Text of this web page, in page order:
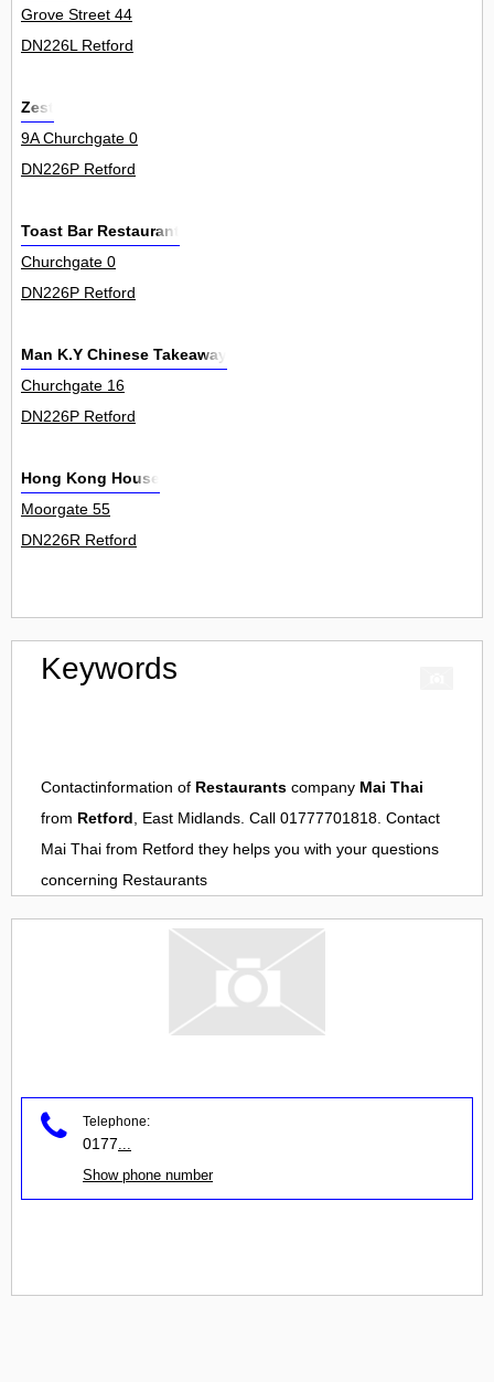
Grove Street 44
DN226L Retford
Zest
9A Churchgate 0
DN226P Retford
Toast Bar Restaurant
Churchgate 0
DN226P Retford
Man K.Y Chinese Takeaway
Churchgate 16
DN226P Retford
Hong Kong House
Moorgate 55
DN226R Retford
Keywords
Contactinformation of Restaurants company Mai Thai
from Retford, East Midlands. Call 01777701818. Contact
Mai Thai from Retford they helps you with your questions
concerning Restaurants
Telephone:
0177
Show phone number